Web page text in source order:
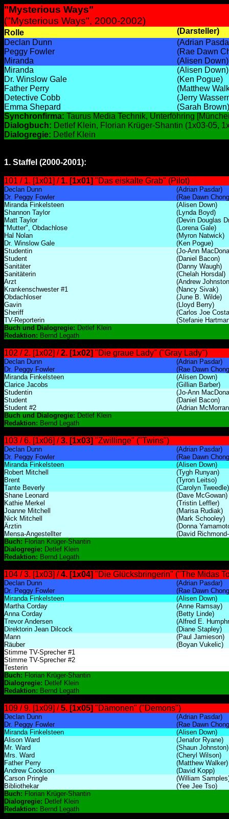
"Mysterious Ways"
("Mysterious Ways", 2000-2002)
Rolle
(Darsteller)
Declan Dunn
(Adrian
Peggy Fowler
(Rae Dawn
Miranda
(Alisen Down)
Miranda
(Alisen Down)
Dr. Winslow Gale
(Ken Pogue)
Father Perry
(Matthew
Detective Cobb
(Jerry
Emma Shepard
(Sarah Brown)
Synchronfirma: Taurus Media Technik, Unterföhring
Dialogbuch: Detlef Klein, Florian Krüger-Shantin (1x03-05,
Dialogregie: Detlef Klein
1. Staffel (2000-2001):
101 / 1. [1x01] / 1. [1x01] "Das eiskalte Grab" (Pilot)
Declan Dunn
(Adrian Pasdar)
Dr. Peggy Fowler
(Rae Dawn
Miranda Finkelsteen
(Alisen Down)
Shannon Taylor
(Lynda Boyd)
Matt Taylor
(Devin Douglas
"Mutter", Obdachlose
(Lorena Gale)
Hal Nolan
(Myron Natwick)
Dr. Winslow Gale
(Ken Pogue)
Studentin
(Jo-Ann
Student
(Daniel Bacon)
Sanitäter
(Danny Waugh)
Sanitäterin
(Chelah Horsdal)
Arzt
(Andrew
Krankenschwester #1
(Nancy Sivak)
Obdachloser
(June B. Wilde)
Gavin
(Lloyd Berry)
Sheriff
(Carlos Joe
TV-Reporterin
(Stefanie
Buch und Dialogregie: Detlef Klein
Redaktion: Bernd Legath
102 / 2. [1x02] /2. [1x02] "Die graue Lady" ("Gray Lady")
Declan Dunn
(Adrian Pasdar)
Dr. Peggy Fowler
(Rae Dawn
Miranda Finkelsteen
(Alisen Down)
Clarice Jacobs
(Gillian Barber)
Studentin
(Jo-Ann
Student
(Daniel Bacon)
Student #2
(Adrian
Buch und Dialogregie: Detlef Klein
Redaktion: Bernd Legath
103 / 6. [1x06] /3. [1x03] "Zwillinge" ("Twins")
Declan Dunn
(Adrian Pasdar)
Dr. Peggy Fowler
(Rae Dawn
Miranda Finkelsteen
(Alisen Down)
Robert Mitchell
(Tygh Runyan)
Brent
(Tyron Leitso)
Tante Beverly
(Carolyn Tweedle)
Shane Leonard
(Dave McGowan)
Kathie Merkel
(Tristin Leffler)
Joanne Mitchell
(Marisa Rudiak)
Nick Mitchell
(Mark Schooley)
Ärztin
(Donna
Mensa-Angestellter
(David
Buch: Florian Krüger-Shantin
Dialogregie: Detlef Klein
Redaktion: Bernd Legath
104 / 3. [1x03] /4. [1x04] "Die Glücksbringerin" ("The Midas
Declan Dunn
(Adrian Pasdar)
Dr. Peggy Fowler
(Rae Dawn
Miranda Finkelsteen
(Alisen Down)
Martha Corday
(Anne Ramsay)
Anna Corday
(Betty Linde)
Trevor Andersen
(Alfred E.
Direktorin Jean Dilcock
(Diane Stapley)
Mann
(Paul Jamieson)
Räuber
(Boyan Vukelic)
Stimme TV-Sprecher #1
Stimme TV-Sprecher #2
Testerin
Buch: Florian Krüger-Shantin
Dialogregie: Detlef Klein
Redaktion: Bernd Legath
109 / 9. [1x09] /5. [1x05] "Dämonen" ("Demons")
Declan Dunn
(Adrian Pasdar)
Dr. Peggy Fowler
(Rae Dawn
Miranda Finkelsteen
(Alisen Down)
Alison Ward
(Jenafor Ryane)
Mr. Ward
(Shaun Johnston)
Mrs. Ward
(Cheryl Wilson)
Father Perry
(Matthew Walker)
Andrew Cookson
(David Kopp)
Carson Pringle
(William
Bibliothekar
(Yee Jee Tso)
Buch: Florian Krüger-Shantin
Dialogregie: Detlef Klein
Redaktion: Bernd Legath